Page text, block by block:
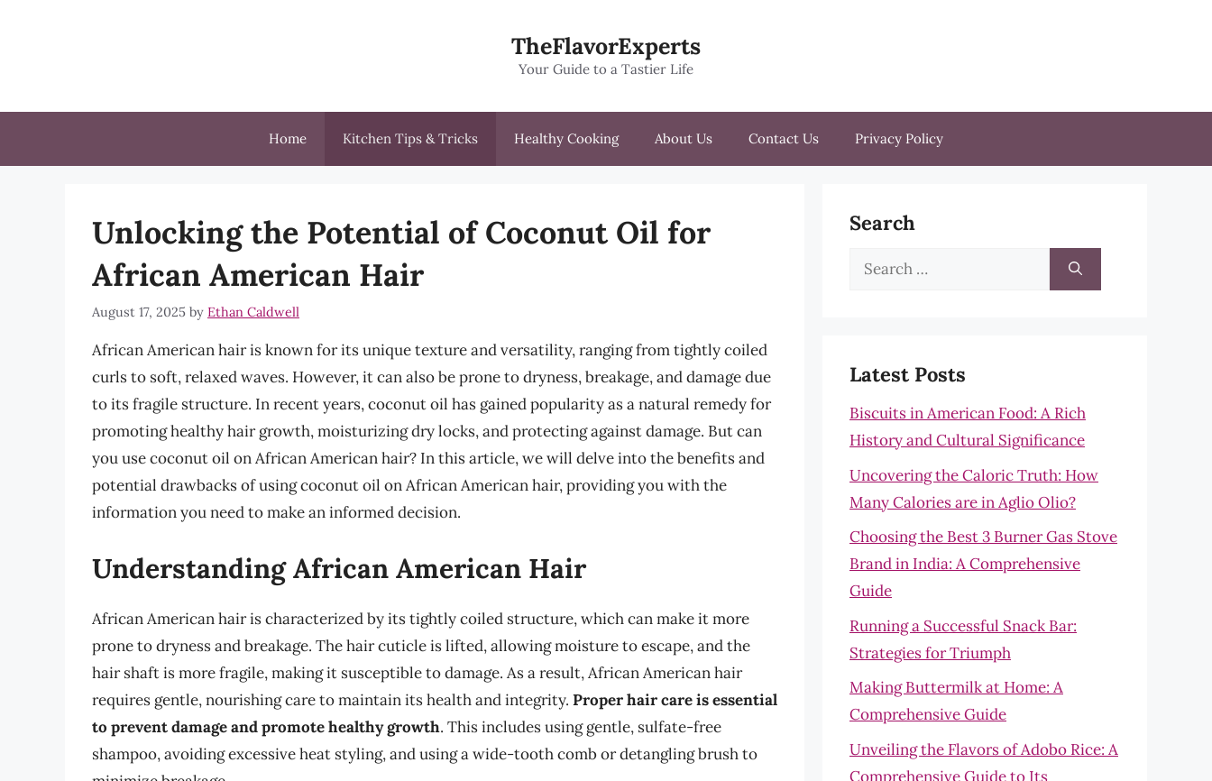
TheFlavorExperts
Your Guide to a Tastier Life
Home Kitchen Tips & Tricks Healthy Cooking About Us Contact Us Privacy Policy
Unlocking the Potential of Coconut Oil for
African American Hair
August 17, 2025 by Ethan Caldwell
African American hair is known for its unique texture and versatility, ranging from tightly coiled
curls to soft, relaxed waves. However, it can also be prone to dryness, breakage, and damage due
to its fragile structure. In recent years, coconut oil has gained popularity as a natural remedy for
promoting healthy hair growth, moisturizing dry locks, and protecting against damage. But can
you use coconut oil on African American hair? In this article, we will delve into the benefits and
potential drawbacks of using coconut oil on African American hair, providing you with the
information you need to make an informed decision.
Understanding African American Hair
African American hair is characterized by its tightly coiled structure, which can make it more
prone to dryness and breakage. The hair cuticle is lifted, allowing moisture to escape, and the
hair shaft is more fragile, making it susceptible to damage. As a result, African American hair
requires gentle, nourishing care to maintain its health and integrity. Proper hair care is essential
to prevent damage and promote healthy growth. This includes using gentle, sulfate-free
shampoo, avoiding excessive heat styling, and using a wide-tooth comb or detangling brush to
Search
Search
Latest Posts
Biscuits in American Food: A Rich
History and Cultural Significance
Uncovering the Caloric Truth: How
Many Calories are in Aglio Olio?
Choosing the Best 3 Burner Gas Stove
Brand in India: A Comprehensive
Guide
Running a Successful Snack Bar:
Strategies for Triumph
Making Buttermilk at Home: A
Comprehensive Guide
Unveiling the Flavors of Adobo Rice: A
Comprehensive Guide to Its